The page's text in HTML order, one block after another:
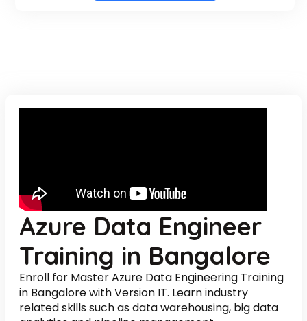
Azure Data Engineer
Training in Bangalore
Enroll for Master Azure Data Engineering Training
in Bangalore with Version IT. Learn industry
related skills such as data warehousing, big data